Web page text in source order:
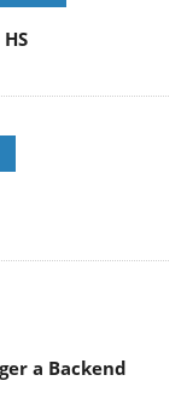
a Backend